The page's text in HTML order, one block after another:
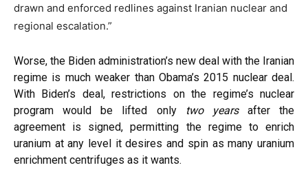
drawn and enforced redlines against Iranian nuclear and
regional escalation.”
Worse, the Biden administration’s new deal with the Iranian
regime is muchweaker than Obama’s 2015 nuclear deal.
With Biden’s deal, restrictions on the regime’s nuclear
program would be lifted only two yearsafter the
agreement is signed, permitting the regime to enrich
uranium at any level it desires and spin as many uranium
enrichment centrifuges as it wants.